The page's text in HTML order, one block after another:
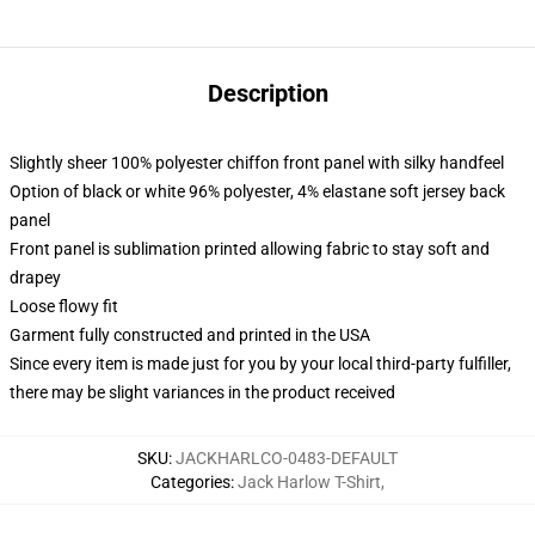
Description
Slightly sheer 100% polyester chiffon front panel with silky handfeel
Option of black or white 96% polyester, 4% elastane soft jersey back
panel
Front panel is sublimation printed allowing fabric to stay soft and
drapey
Loose flowy fit
Garment fully constructed and printed in the USA
Since every item is made just for you by your local third-party fulfiller,
there may be slight variances in the product received
SKU:JACKHARLCO-0483-DEFAULT
Categories:Jack Harlow T-Shirt,